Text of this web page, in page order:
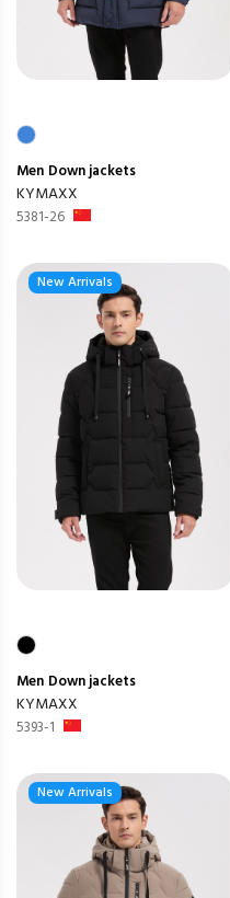
Men Down jackets
KYMAXX
5381-26
New Arrivals
Men Down jackets
KYMAXX
5393-1
New Arrivals